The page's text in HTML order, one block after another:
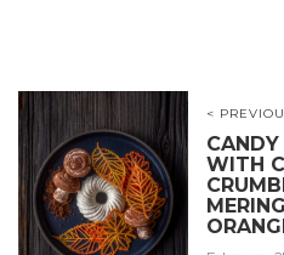
<
WITH